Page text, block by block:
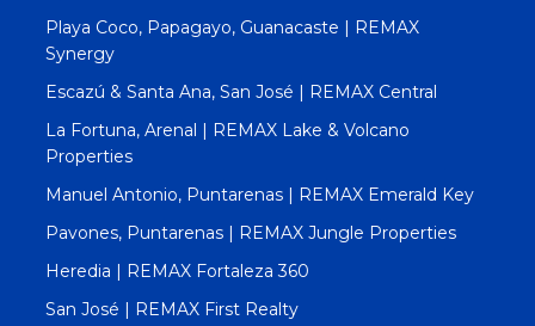
Playa Coco, Papagayo, Guanacaste | REMAX
Synergy
Escazú & Santa Ana, San José | REMAX Central
La Fortuna, Arenal | REMAX Lake & Volcano
Properties
Manuel Antonio, Puntarenas | REMAX Emerald Key
Pavones, Puntarenas | REMAX Jungle Properties
Heredia | REMAX Fortaleza 360
San José | REMAX First Realty